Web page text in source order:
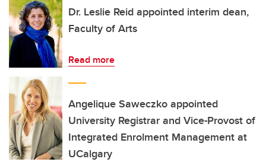
Dr. Leslie Reid appointed interim dean,
Faculty of Arts
Read more
Angelique Saweczko appointed
University Registrar and Vice-Provost of
Integrated Enrolment Management at
UCalgary